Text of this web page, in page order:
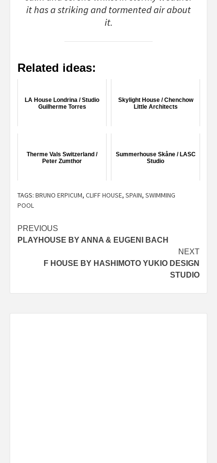
it has a striking and tormented air about
it.
Related ideas:
LA House Londrina / Studio
Guilherme Torres
Skylight House / Chenchow
Little Architects
Therme Vals Switzerland /
Peter Zumthor
Summerhouse Skåne / LASC
Studio
TAGS: BRUNO ERPICUM, CLIFF HOUSE, SPAIN, SWIMMING
POOL
Post
navigation
PREVIOUS
PLAYHOUSE BY ANNA & EUGENI BACH
NEXT
F HOUSE BY HASHIMOTO YUKIO DESIGN
STUDIO